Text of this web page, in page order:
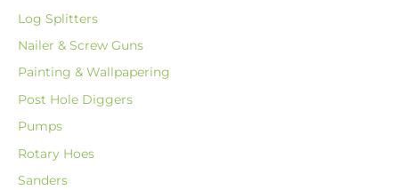
Log Splitters
Nailer & Screw Guns
Painting & Wallpapering
Post Hole Diggers
Pumps
Rotary Hoes
Sanders